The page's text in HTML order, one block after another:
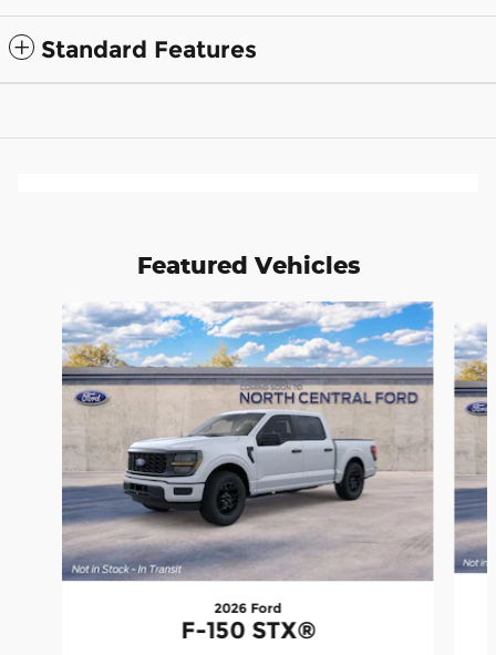
Standard Features
Featured Vehicles
Slide 1 of 6
2026 Ford
F-150 STX®